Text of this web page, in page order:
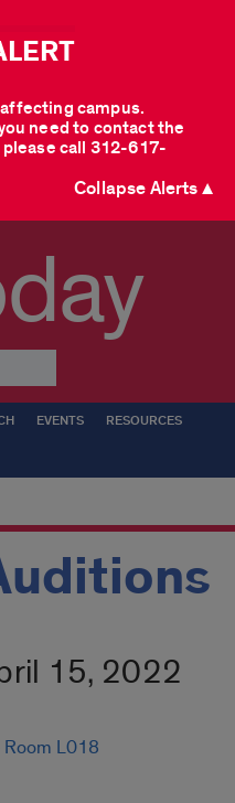
campus.
need to contact the
call 312-617-
Collapse Alerts ▲
EVENTS RESOURCES
15, 2022
Room L018